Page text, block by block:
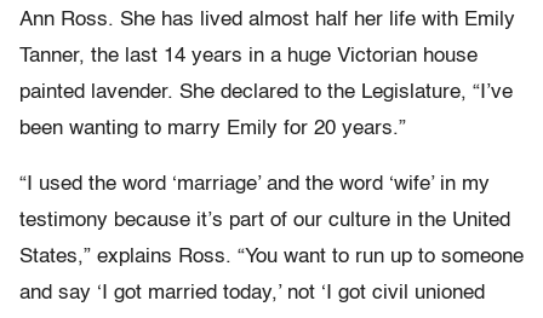
Ann Ross. She has lived almost half her life with Emily
Tanner, the last 14 years in a huge Victorian house
painted lavender. She declared to the Legislature, “I’ve
been wanting to marry Emily for 20 years.”
“I used the word ‘marriage’ and the word ‘wife’ in my
testimony because it’s part of our culture in the United
States,” explains Ross. “You want to run up to someone
and say ‘I got married today,’ not ‘I got civil unioned